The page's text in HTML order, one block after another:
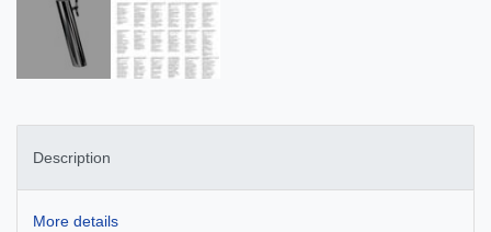
Description
More details